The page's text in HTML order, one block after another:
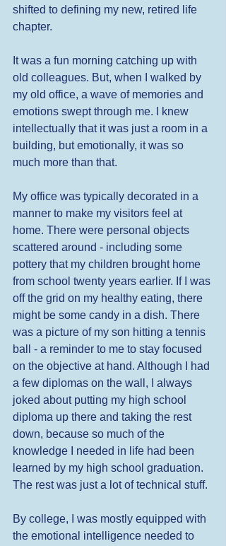
shifted to defining my new, retired life
chapter.
It was a fun morning catching up with
old colleagues. But, when I walked by
my old office, a wave of memories and
emotions swept through me. I knew
intellectually that it was just a room in a
building, but emotionally, it was so
much more than that.
My office was typically decorated in a
manner to make my visitors feel at
home. There were personal objects
scattered around - including some
pottery that my children brought home
from school twenty years earlier. If I was
off the grid on my healthy eating, there
might be some candy in a dish. There
was a picture of my son hitting a tennis
ball - a reminder to me to stay focused
on the objective at hand. Although I had
a few diplomas on the wall, I always
joked about putting my high school
diploma up there and taking the rest
down, because so much of the
knowledge I needed in life had been
learned by my high school graduation.
The rest was just a lot of technical stuff.
By college, I was mostly equipped with
the emotional intelligence needed to